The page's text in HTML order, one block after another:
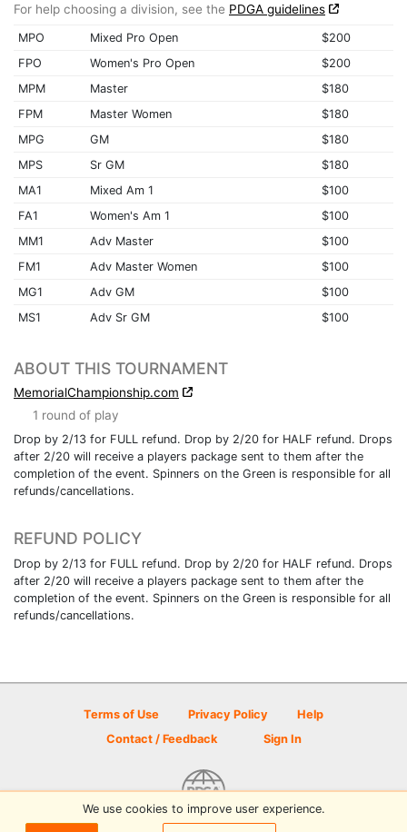
For help choosing a division, see the PDGA guidelines
MPO Mixed Pro Open
$200
FPO
Women's Pro Open
$200
MPM
Master
$180
FPM
Master Women
$180
MPG
GM
$180
MPS
Sr GM
$180
MA1
Mixed Am 1
$100
FA1
Women's Am 1
$100
MM1
Adv Master
$100
FM1
Adv Master Women
$100
MG1
Adv GM
$100
MS1
Adv Sr GM $100
ABOUT THIS TOURNAMENT
MemorialChampionship.com
1 round of play
Drop by 2/13 for FULL refund. Drop by 2/20 for HALF refund. Drops
after 2/20 will receive a players package sent to them after the
completion of the event. Spinners on the Green is responsible for all
refunds/cancellations.
REFUND POLICY
Drop by 2/13 for FULL refund. Drop by 2/20 for HALF refund. Drops
after 2/20 will receive a players package sent to them after the
completion of the event. Spinners on the Green is responsible for all
refunds/cancellations.
Terms of Use Privacy Policy
Help
Contact / Feedback
Sign In
© 2026 Disc Golf Scene powered by PDGA
We use cookies to improve user experience.